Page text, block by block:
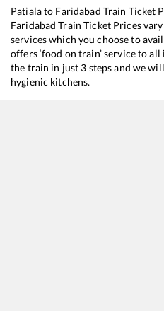
Patialato Faridabad Train Ticket
Faridabad Train Ticket Prices
services which you choose to
offers ‘food on train’ service to
the train in just 3 steps and we
hygienic kitchens.